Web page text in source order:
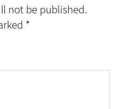
not be published.
*